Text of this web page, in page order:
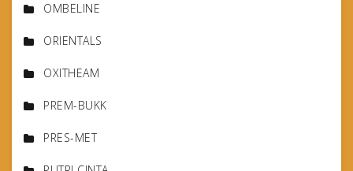
OMBELINE
ORIENTALS
OXITHEAM
PREM-BUKK
PRES-MET